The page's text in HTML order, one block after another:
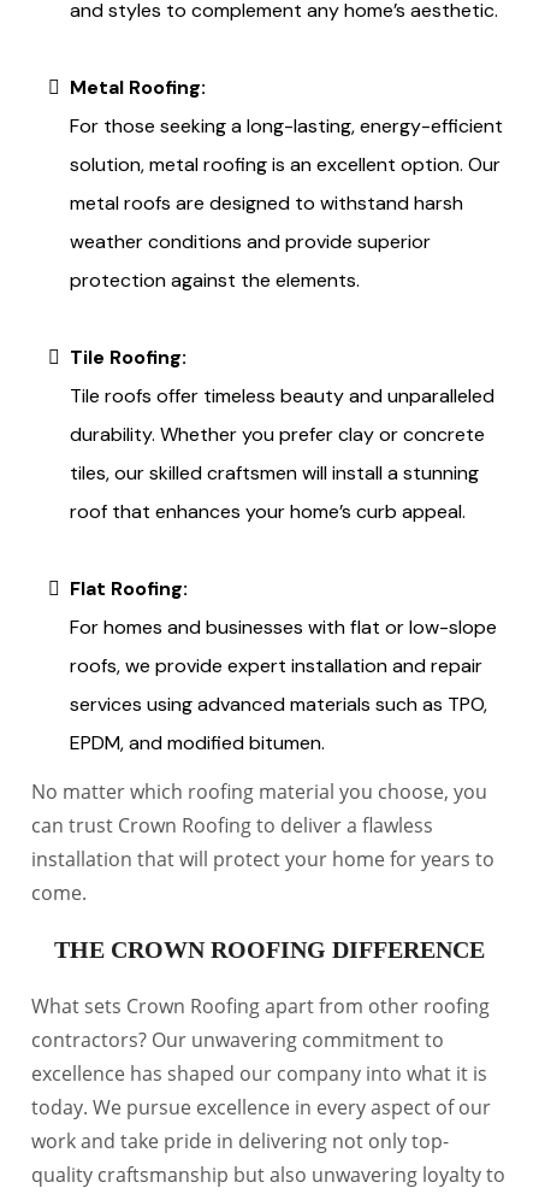
and styles to complement any home’s aesthetic.
Metal Roofing:
For those seeking a long-lasting, energy-efficient
solution, metal roofing is an excellent option. Our
metal roofs are designed to withstand harsh
weather conditions and provide superior
protection against the elements.
Tile Roofing:
Tile roofs offer timeless beauty and unparalleled
durability. Whether you prefer clay or concrete
tiles, our skilled craftsmen will install a stunning
roof that enhances your home’s curb appeal.
Flat Roofing:
For homes and businesses with flat or low-slope
roofs, we provide expert installation and repair
services using advanced materials such as TPO,
EPDM, and modified bitumen.
No matter which roofing material you choose, you
can trust Crown Roofing to deliver a flawless
installation that will protect your home for years to
come.
THE CROWN ROOFING DIFFERENCE
What sets Crown Roofing apart from other roofing
contractors? Our unwavering commitment to
excellence has shaped our company into what it is
today. We pursue excellence in every aspect of our
work and take pride in delivering not only top-
quality craftsmanship but also unwavering loyalty to